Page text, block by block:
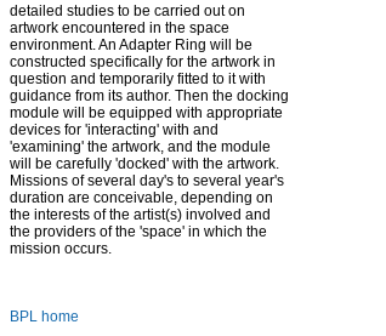
detailed studies to be carried out on
artwork encountered in the space
environment. An Adapter Ring will be
constructed specifically for the artwork in
question and temporarily fitted to it with
guidance from its author. Then the docking
module will be equipped with appropriate
devices for 'interacting' with and
'examining' the artwork, and the module
will be carefully 'docked' with the artwork.
Missions of several day's to several year's
duration are conceivable, depending on
the interests of the artist(s) involved and
the providers of the 'space' in which the
mission occurs.
BPL home